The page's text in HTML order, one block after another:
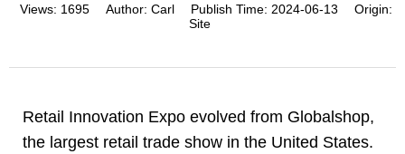
Views: 1695 Author: Carl Publish Time: 2024-06-13
Origin:
Site
Retail Innovation Expo evolved from Globalshop,
the largest retail trade show in the United States.